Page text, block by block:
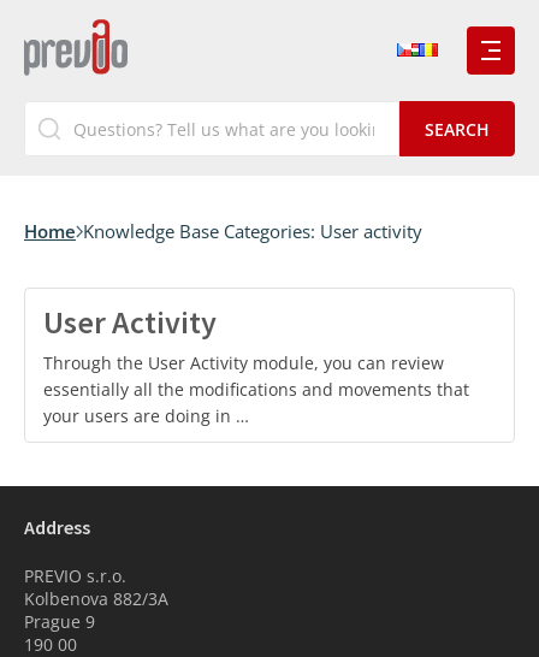
Home Knowledge Base Categories: User activity
User Activity
Through the User Activity module, you can review
essentially all the modifications and movements that
your users are doing in …
Address
PREVIO s.r.o.
Kolbenova 882/3A
Prague 9
190 00